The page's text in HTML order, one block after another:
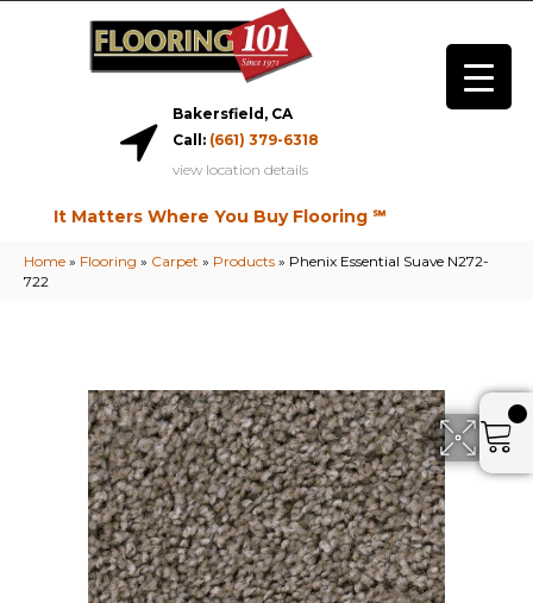
Bakersfield, CA
Call: (661) 379-6318
view location details
It Matters Where You Buy Flooring ℠
Home » Flooring » Carpet » Products » Phenix Essential Suave N272-
722